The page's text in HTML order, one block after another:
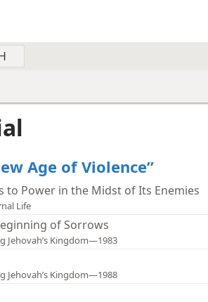
Age of Violence”
to Power in the Midst of Its Enemies
Life
of Sorrows
Jehovah’s Kingdom—1983
Jehovah’s Kingdom—1988